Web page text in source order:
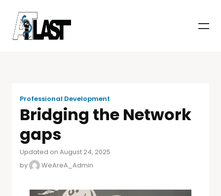
Professional Development
Bridging the Network
gaps
Updated on August 24, 2025
by
WeAreA_Admin